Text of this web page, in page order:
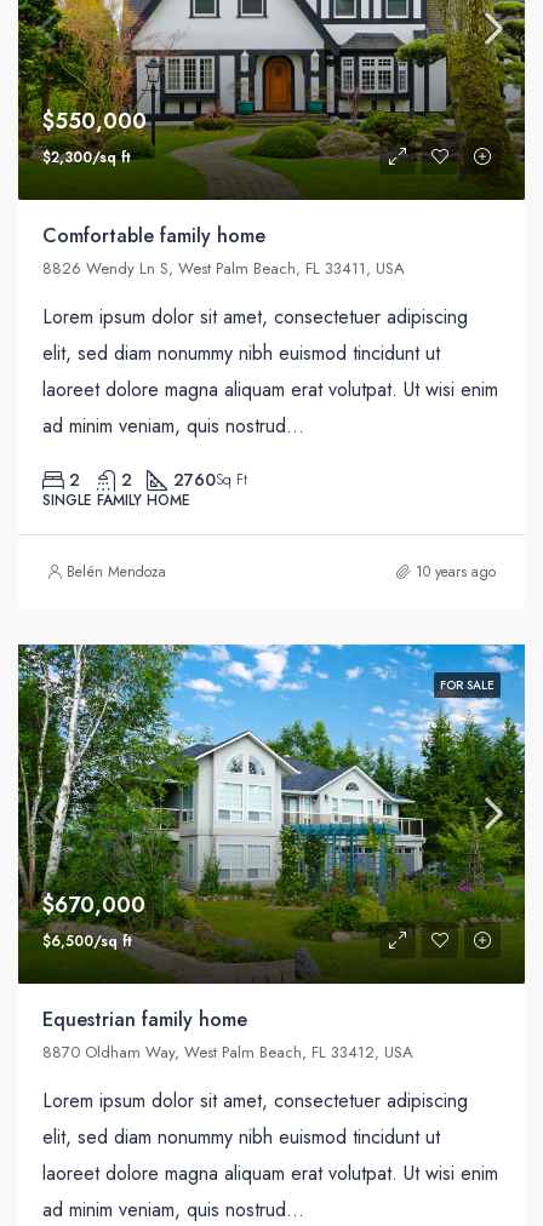
$550,000
$2,300/sq ft
Comfortable family home
8826 Wendy Ln S, West Palm Beach, FL 33411, USA
Lorem ipsum dolor sit amet, consectetuer adipiscing
elit, sed diam nonummy nibh euismod tincidunt ut
laoreet dolore magna aliquam erat volutpat. Ut wisi enim
ad minim veniam, quis nostrud...
2 2 2760Sq Ft
SINGLE FAMILY HOME
Belén Mendoza 10 years ago
FOR SALE
$670,000
$6,500/sq ft
Equestrian family home
8870 Oldham Way, West Palm Beach, FL 33412, USA
Lorem ipsum dolor sit amet, consectetuer adipiscing
elit, sed diam nonummy nibh euismod tincidunt ut
laoreet dolore magna aliquam erat volutpat. Ut wisi enim
ad minim veniam, quis nostrud...